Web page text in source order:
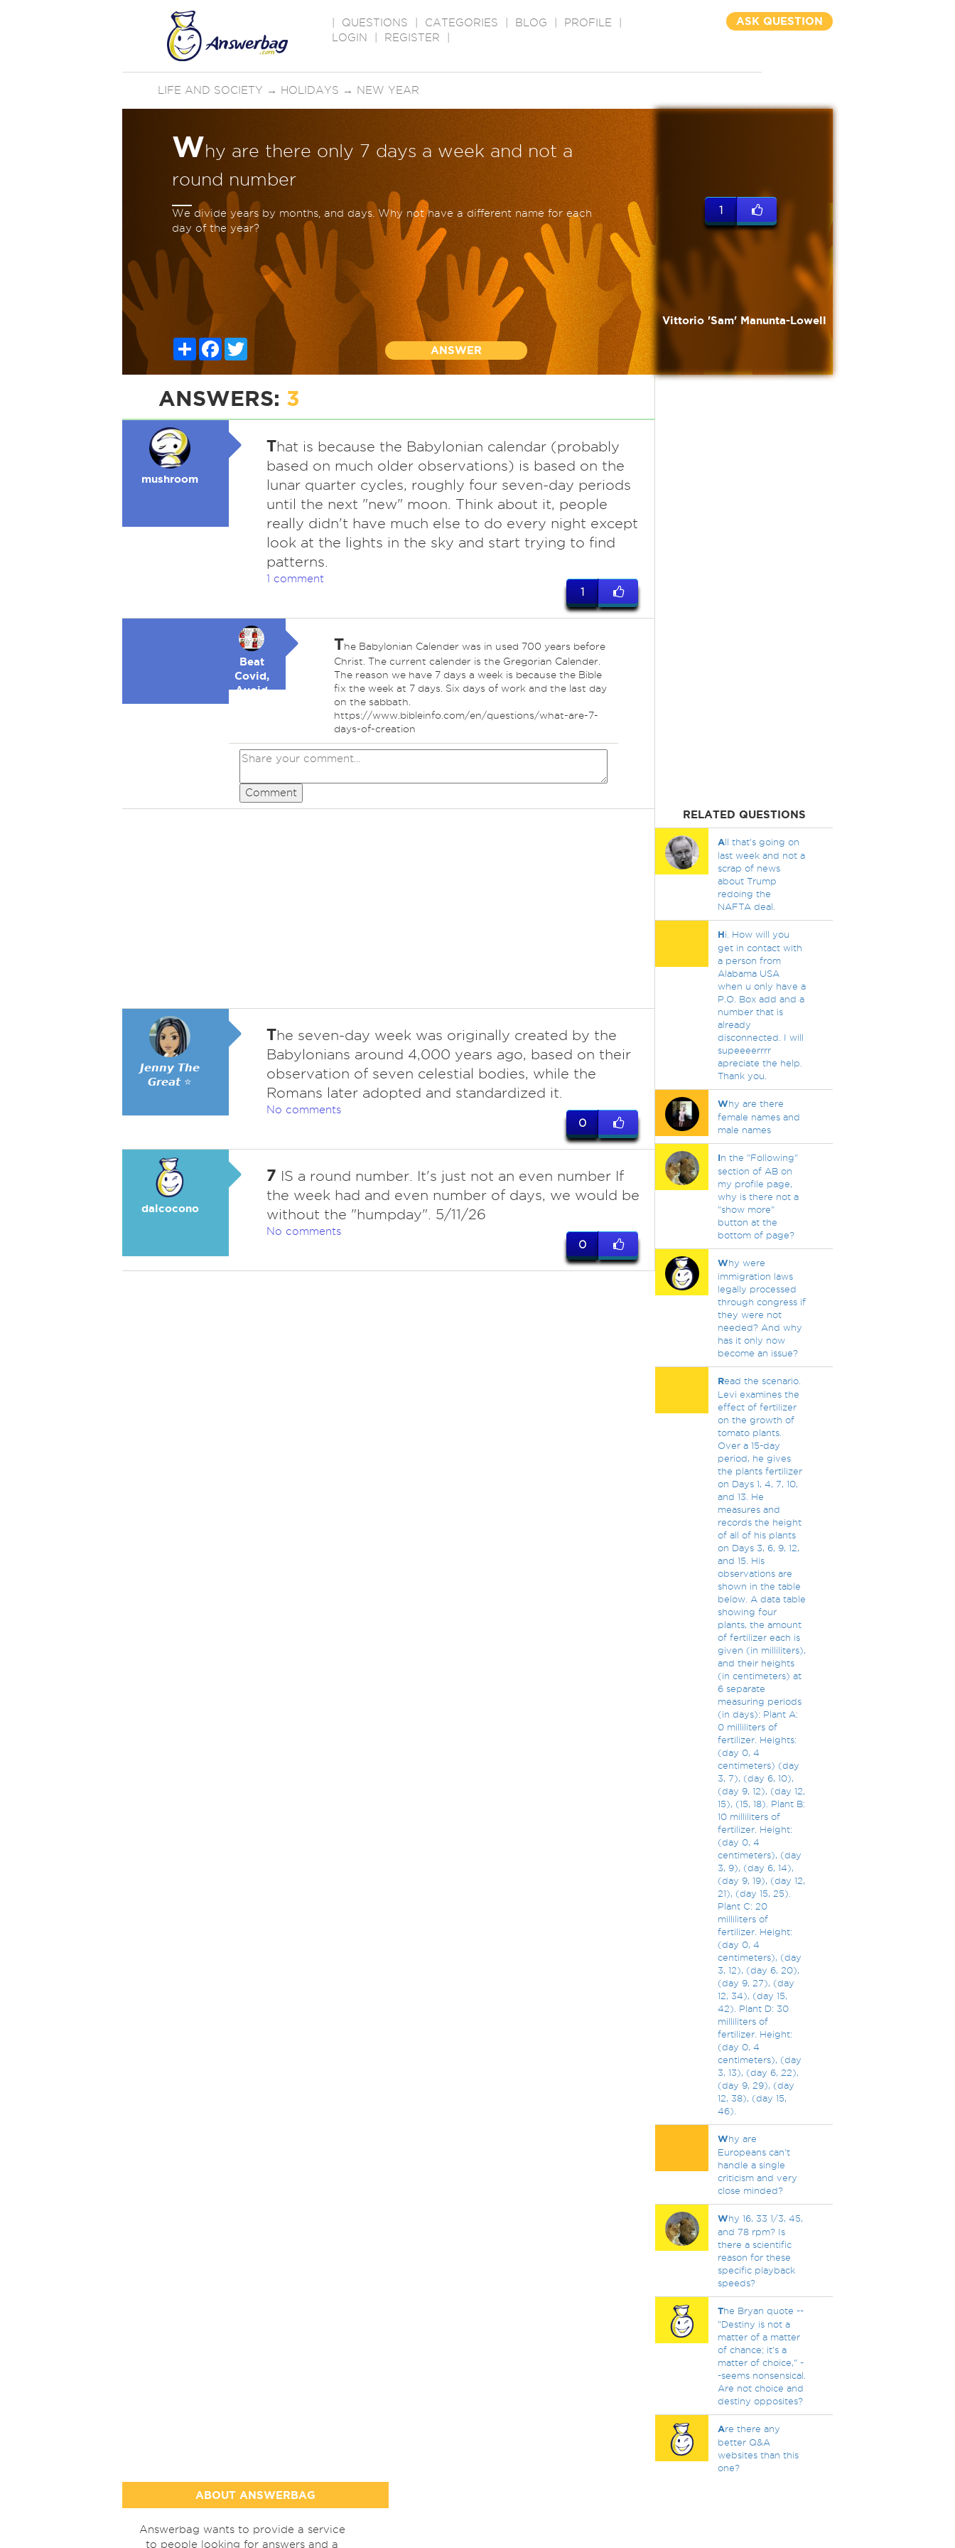
QUESTIONS CATEGORIES BLOG PROFILE
LOGIN
REGISTER
ASK QUESTION
LIFE AND SOCIETY → HOLIDAYS → NEW YEAR
Why are there only 7 days a week and not a
round number
We divide years by months, and days. Why not have a different name for each
day of the year?
ShareFacebook
ANSWER
1
Vittorio 'Sam' Manunta-Lowell
ANSWERS: 3
mushroom
That is because the Babylonian calendar (probably
based on much older observations) is based on the
lunar quarter cycles, roughly four seven-day periods
until the next "new" moon. Think about it, people
really didn't have much else to do every night except
look at the lights in the sky and start trying to find
patterns.
1 comment
1
Beat
Covid,
Avoid
The Babylonian Calender was in used 700 years before
Christ. The current calender is the Gregorian Calender.
The reason we have 7 days a week is because the Bible
fix the week at 7 days. Six days of work and the last day
on the sabbath.
https://www.bibleinfo.com/en/questions/what-are-7-
days-of-creation
Comment
𝙅𝙚𝙣𝙣𝙮 𝙏𝙝𝙚
𝙂𝙧𝙚𝙖𝙩 ⭐
The seven-day week was originally created by the
Babylonians around 4,000 years ago, based on their
observation of seven celestial bodies, while the
Romans later adopted and standardized it.
No comments
0
dalcocono
7 IS a round number. It's just not an even number If
the week had and even number of days, we would be
without the "humpday". 5/11/26
No comments
0
RELATED QUESTIONS
All that's going on
last week and not a
scrap of news
about Trump
redoing the
NAFTA deal.
Hi. How will you
get in contact with
a person from
Alabama USA
when u only have a
P.O. Box add and a
number that is
already
disconnected. I will
supeeeerrrr
apreciate the help.
Thank you.
Why are there
female names and
male names
In the "Following"
section of AB on
my profile page,
why is there not a
"show more"
button at the
bottom of page?
Why were
immigration laws
legally processed
through congress if
they were not
needed? And why
has it only now
become an issue?
Read the scenario.
Levi examines the
effect of fertilizer
on the growth of
tomato plants.
Over a 15-day
period, he gives
the plants fertilizer
on Days 1, 4, 7, 10,
and 13. He
measures and
records the height
of all of his plants
on Days 3, 6, 9, 12,
and 15. His
observations are
shown in the table
below. A data table
showing four
plants, the amount
of fertilizer each is
given (in milliliters),
and their heights
(in centimeters) at
6 separate
measuring periods
(in days): Plant A:
0 milliliters of
fertilizer. Heights:
(day 0, 4
centimeters) (day
3, 7), (day 6, 10),
(day 9, 12), (day 12,
15), (15, 18). Plant B:
10 milliliters of
fertilizer. Height:
(day 0, 4
centimeters), (day
3, 9), (day 6, 14),
(day 9, 19), (day 12,
21), (day 15, 25).
Plant C: 20
milliliters of
fertilizer. Height:
(day 0, 4
centimeters), (day
3, 12), (day 6, 20),
(day 9, 27), (day
12, 34), (day 15,
42). Plant D: 30
milliliters of
fertilizer. Height:
(day 0, 4
centimeters), (day
3, 13), (day 6, 22),
(day 9, 29), (day
12, 38), (day 15,
46).
Why are
Europeans can't
handle a single
criticism and very
close minded?
Why 16, 33 1/3, 45,
and 78 rpm? Is
there a scientific
reason for these
specific playback
speeds?
The Bryan quote --
"Destiny is not a
matter of a matter
of chance; it's a
matter of choice," -
-seems nonsensical.
Are not choice and
destiny opposites?
Are there any
better Q&A
websites than this
one?
ABOUT ANSWERBAG
Answerbag wants to provide a service
to people looking for answers and a